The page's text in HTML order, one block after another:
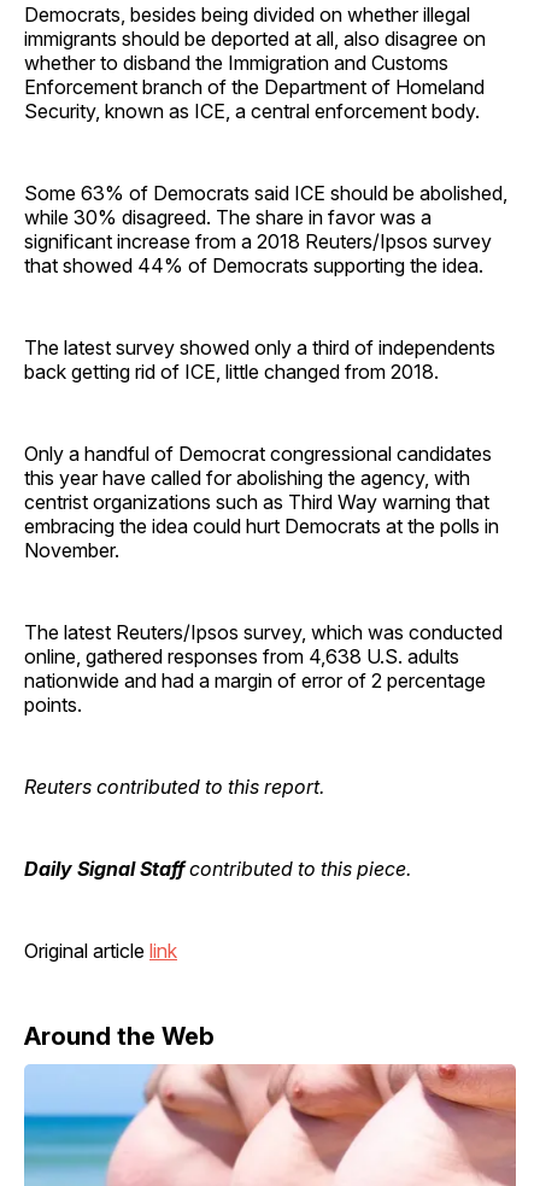
Democrats, besides being divided on whether illegal
immigrants should be deported at all, also disagree on
whether to disband the Immigration and Customs
Enforcement branch of the Department of Homeland
Security, known as ICE, a central enforcement body.
Some 63% of Democrats said ICE should be abolished,
while 30% disagreed. The share in favor was a
significant increase from a 2018 Reuters/Ipsos survey
that showed 44% of Democrats supporting the idea.
The latest survey showed only a third of independents
back getting rid of ICE, little changed from 2018.
Only a handful of Democrat congressional candidates
this year have called for abolishing the agency, with
centrist organizations such as Third Way warning that
embracing the idea could hurt Democrats at the polls in
November.
The latest Reuters/Ipsos survey, which was conducted
online, gathered responses from 4,638 U.S. adults
nationwide and had a margin of error of 2 percentage
points.
Reuters contributed to this report.
Daily Signal Staffcontributed to this piece.
Original article link
Around the Web